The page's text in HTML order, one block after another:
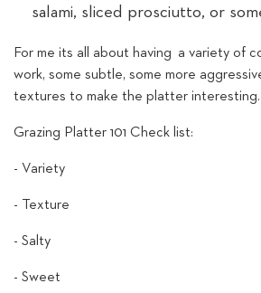
salami, sliced prosciutto, or
For me its all about having a variety of
work, some subtle, some more
textures to make the platter interesting.
Grazing Platter 101 Check list:
- Variety
- Texture
- Salty
- Sweet